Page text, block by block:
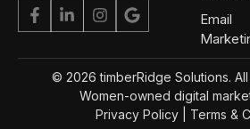
Email
© 2026 timberRidge Solutions.
Women-owned digital
Privacy Policy
Terms &